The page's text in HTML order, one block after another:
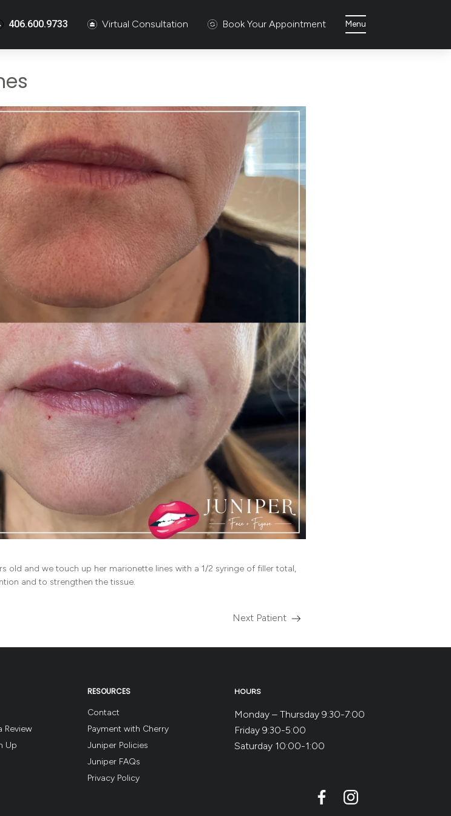
406.600.9733 Virtual Consultation Book Your Appointment Menu
old and we touch up her marionette lines with a 1/2 syringe of filler total,
and to strengthen the tissue.
Read
Next Patient
Review
Up
RESOURCES
Contact
Payment with Cherry
Juniper Policies
Juniper FAQs
Privacy Policy
HOURS
Monday – Thursday 9:30-7:00
Friday 9:30-5:00
Saturday 10:00-1:00